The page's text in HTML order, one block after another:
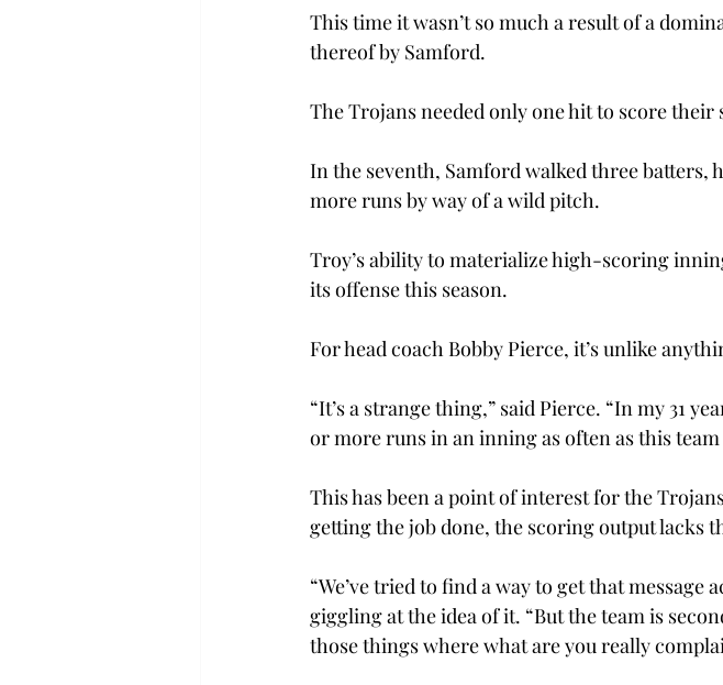
This time it wasn’t so much a result of a
thereof by Samford.
The Trojans needed only one hit to score their
In the seventh, Samford walked three
more runs by way of a wild pitch.
Troy’s ability to materialize high-scoring
its offense this season.
For head coach Bobby Pierce, it’s unlike
“It’s a strange thing,” said Pierce. “In my 31
or more runs in an inning as often as this team
This has been a point of interest for the
getting the job done, the scoring output lacks
“We’ve tried to find a way to get that
giggling at the idea of it. “But the team is
those things where what are you really